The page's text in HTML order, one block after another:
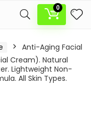
0
Anti-Aging Facial
Cream). Natural
Lightweight Non-
All Skin Types.